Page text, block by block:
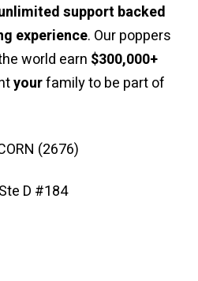
support backed
experience. Our poppers
world earn $300,000+
yourfamily to be part of
(2676)
D #184